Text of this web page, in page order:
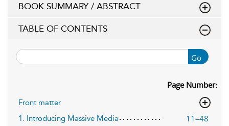
BOOK SUMMARY / ABSTRACT
TABLE OF CONTENTS
Go
Page Number:
Front matter
1. Introducing Massive Media
11–48